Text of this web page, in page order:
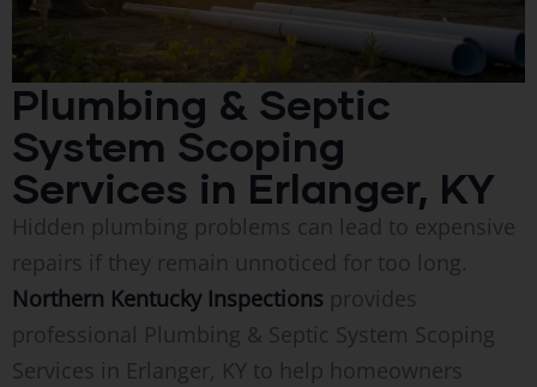
Plumbing & Septic
System Scoping
Services in Erlanger, KY
Hidden plumbing problems can lead to expensive
repairs if they remain unnoticed for too long.
Northern Kentucky Inspections provides
professional Plumbing & Septic System Scoping
Services in Erlanger, KY to help homeowners